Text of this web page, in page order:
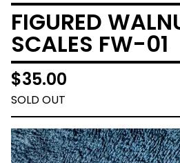
FIGURED
SCALES FW-01
$35.00
SOLD OUT